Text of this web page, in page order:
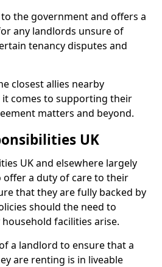
to the government and offers a
any landlords unsure of
tenancy disputes and
closest allies nearby
it comes to supporting their
matters and beyond.
UK
UK and elsewhere largely
offer a duty of care to their
that they are fully backed by
should the need to
facilities arise.
a landlord to ensure that a
are renting is in liveable